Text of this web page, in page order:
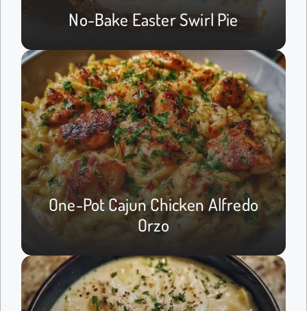
No-Bake Easter Swirl Pie
One-Pot Cajun Chicken Alfredo
Orzo